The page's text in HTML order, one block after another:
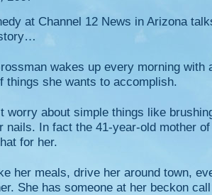
at Channel 12 News in Arizona
wakes up every morning with
things she wants to accomplish.
worry about simple things like
nails. In fact the 41-year-old mother
for her.
her meals, drive her around town,
She has someone at her beckon